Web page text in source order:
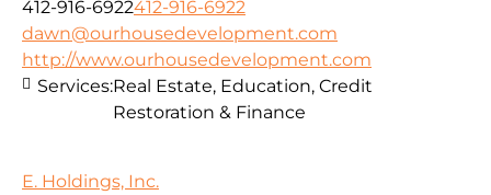
412-916-6922412-916-6922
dawn@ourhousedevelopment.com
http://www.ourhousedevelopment.com
Services:Real Estate, Education, Credit
Restoration & Finance
E. Holdings, Inc.